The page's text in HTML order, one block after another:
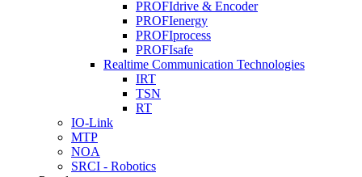
PROFIdrive & Encoder
PROFIenergy
PROFIprocess
PROFIsafe
Realtime Communication Technologies
IRT
TSN
RT
IO-Link
MTP
NOA
SRCI - Robotics